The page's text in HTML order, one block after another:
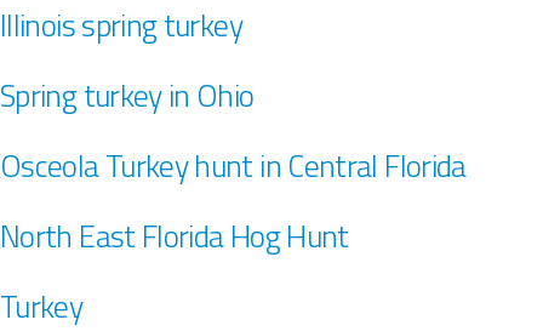
Illinois spring turkey
Spring turkey in Ohio
Osceola Turkey hunt in Central Florida
North East Florida Hog Hunt
Turkey